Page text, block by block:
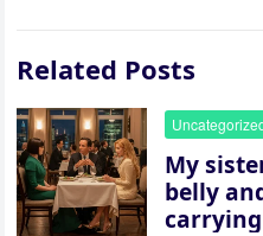
Related Posts
My
belly
carrying